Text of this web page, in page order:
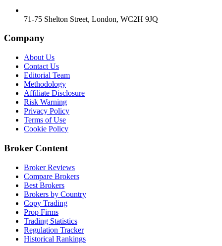
71-75 Shelton Street, London, WC2H 9JQ
Company
About Us
Contact Us
Editorial Team
Methodology
Affiliate Disclosure
Risk Warning
Privacy Policy
Terms of Use
Cookie Policy
Broker Content
Broker Reviews
Compare Brokers
Best Brokers
Brokers by Country
Copy Trading
Prop Firms
Trading Statistics
Regulation Tracker
Historical Rankings